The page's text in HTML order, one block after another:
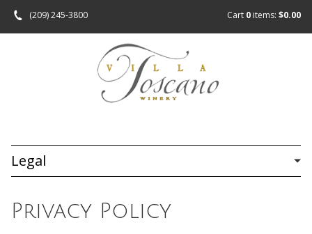
(209) 245-3800 Cart 0 items: $0.00
Legal
Privacy Policy